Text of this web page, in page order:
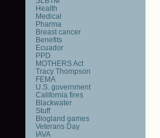
Health
Medical
Pharma
Breast cancer
Benefits
Ecuador
PPD
MOTHERS Act
Tracy Thompson
FEMA
U.S. government
California fires
Blackwater
Stuff
Blogland games
Veterans Day
IAVA